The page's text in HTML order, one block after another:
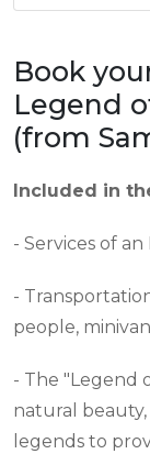
Book
Legend
(from
Included in
- Services of
-
people,
- The "Legend
natural
legends to